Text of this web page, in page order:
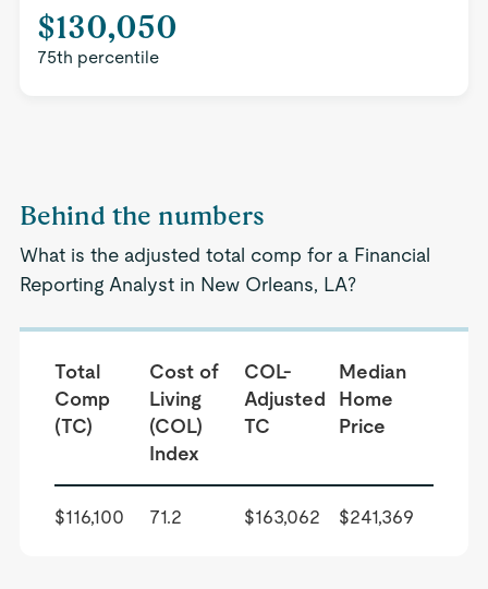
$130,050
75th percentile
Behind the numbers
What is the adjusted total comp for a Financial
Reporting Analyst in New Orleans, LA?
Total
Comp
(TC)
Cost of
Living
(COL)
Index
COL-
Adjusted
TC
Median
Home
Price
$116,100 71.2 $163,062 $241,369